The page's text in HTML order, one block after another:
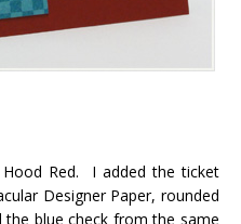
Red. I added the ticket
Designer Paper, rounded
blue check from the same